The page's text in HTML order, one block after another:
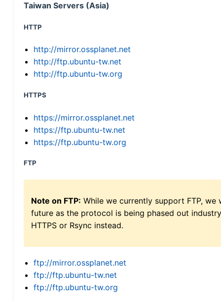
Taiwan Servers (Asia)
HTTP
http://mirror.ossplanet.net
http://ftp.ubuntu-tw.net
http://ftp.ubuntu-tw.org
HTTPS
https://mirror.ossplanet.net
https://ftp.ubuntu-tw.net
https://ftp.ubuntu-tw.org
FTP
Note on FTP: While we currently support FTP,
future as the protocol is being phased out
HTTPS or Rsync instead.
ftp://mirror.ossplanet.net
ftp://ftp.ubuntu-tw.net
ftp://ftp.ubuntu-tw.org